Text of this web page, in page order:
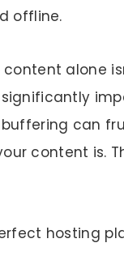
offline.
alone
can
content is.
hosting